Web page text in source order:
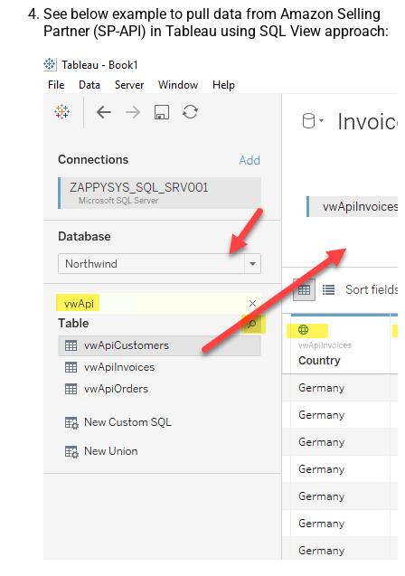
See below example to pull data from Amazon Selling
Partner (SP-API) in Tableau using SQL View approach: